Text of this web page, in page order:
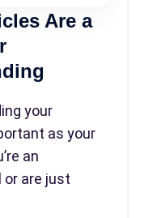
Are a
your
as your
an
or are just